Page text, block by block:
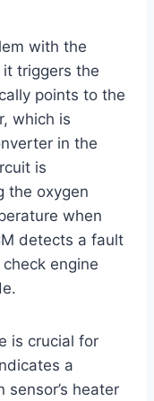
with the
it triggers the
points to the
which is
in the
is
the oxygen
when
detects a fault
engine
is crucial for
a
heater